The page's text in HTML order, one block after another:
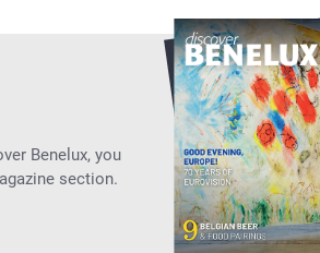
Benelux, you
section.